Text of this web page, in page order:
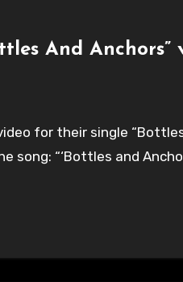
And Anchors”
for their single
song: “‘Bottles and